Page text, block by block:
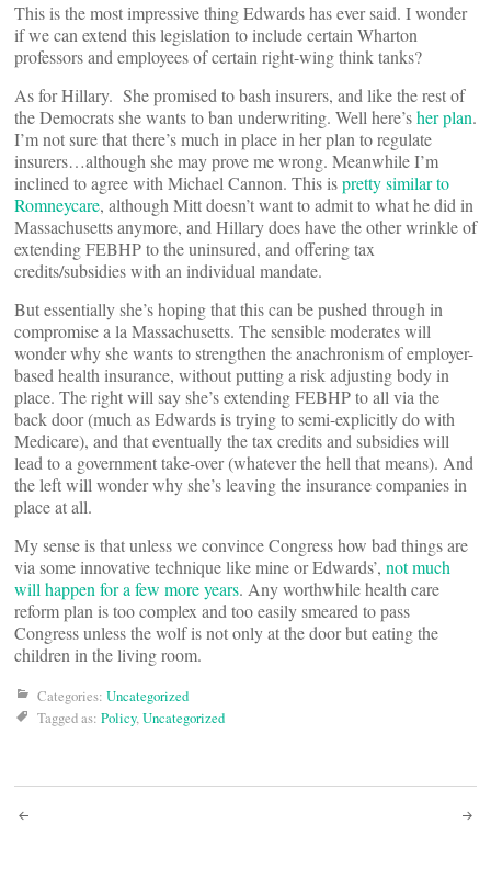
This is the most impressive thing Edwards has ever said. I wonder
if we can extend this legislation to include certain Wharton
professors and employees of certain right-wing think tanks?
As for Hillary. She promised to bash insurers, and like the rest of
the Democrats she wants to ban underwriting. Well here’sher plan.
I’m not sure that there’s much in place in her plan to regulate
insurers…although she may prove me wrong. Meanwhile I’m
inclined to agree with Michael Cannon. This ispretty similar to
Romneycare, although Mitt doesn’t want to admit to what he did in
Massachusetts anymore, and Hillary does have the other wrinkle of
extending FEBHP to the uninsured, and offering tax
credits/subsidies with an individual mandate.
But essentially she’s hoping that this can be pushed through in
compromise a la Massachusetts. The sensible moderates will
wonder why she wants to strengthen the anachronism of employer-
based health insurance, without putting a risk adjusting body in
place. The right will say she’s extending FEBHP to all via the
back door (much as Edwards is trying to semi-explicitly do with
Medicare), and that eventually the tax credits and subsidies will
lead to a government take-over (whatever the hell that means). And
the left will wonder why she’s leaving the insurance companies in
place at all.
My sense is that unless we convince Congress how bad things are
via some innovative technique like mine or Edwards’, not much
will happen for a few more years. Any worthwhile health care
reform plan is too complex and too easily smeared to pass
Congress unless the wolf is not only at the door but eating the
children in the living room.
Categories: Uncategorized
Tagged as: Policy,Uncategorized
Post